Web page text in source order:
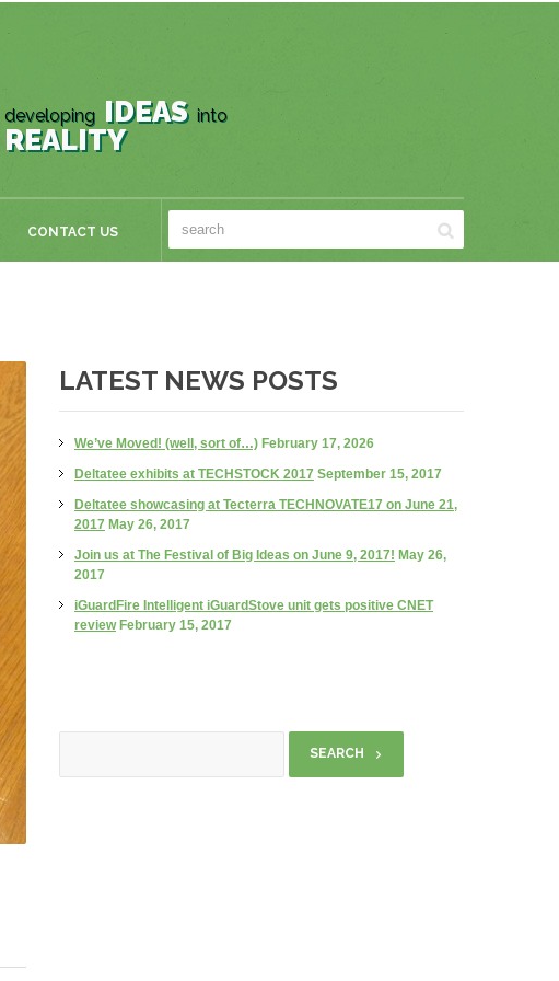
developing IDEAS into
REALITY
CONTACT US
LATEST NEWS POSTS
We’ve Moved! (well, sort of…) February 17, 2026
Deltatee exhibits at TECHSTOCK 2017 September 15, 2017
Deltatee showcasing at Tecterra TECHNOVATE17 on June 21,
2017 May 26, 2017
Join us at The Festival of Big Ideas on June 9, 2017! May 26,
2017
iGuardFire Intelligent iGuardStove unit gets positive CNET
review February 15, 2017